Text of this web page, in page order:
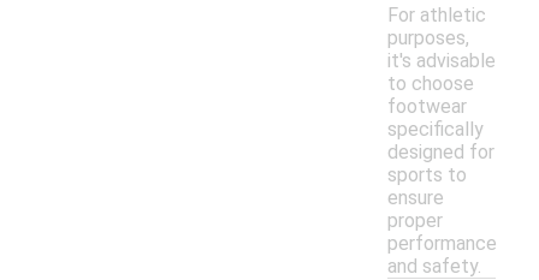
For athletic
purposes,
it's advisable
to choose
footwear
specifically
designed for
sports to
ensure
proper
performance
and safety.